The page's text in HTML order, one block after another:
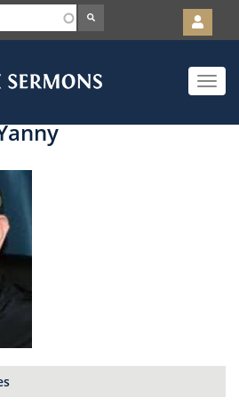
Toggle